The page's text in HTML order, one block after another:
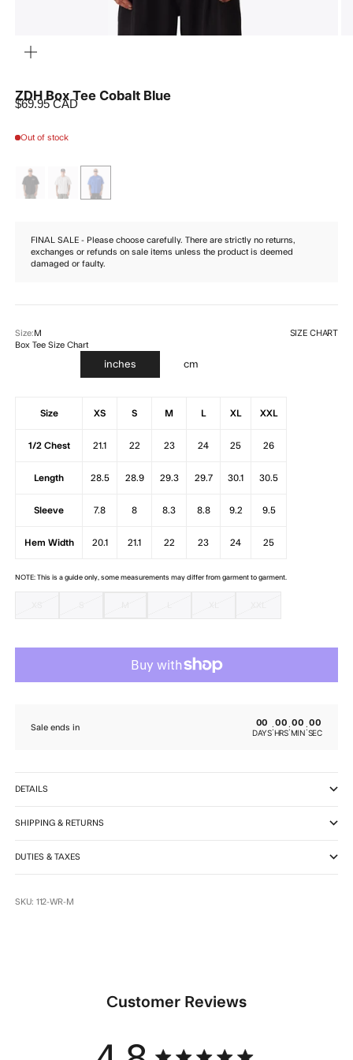
ZDH Box Tee Cobalt Blue
Sale price
$69.95 CAD
Out of stock
FINAL SALE - Please choose carefully. There are strictly no returns,
exchanges or refunds on sale items unless the product is deemed
damaged or faulty.
Size:M SIZE CHART
Box Tee Size Chart
inches cm
Size XS S M L XL XXL
1/2 Chest 21.1 22 23 24 25 26
Length 28.5 28.9 29.3 29.7 30.1 30.5
Sleeve 7.8 8 8.3 8.8 9.2 9.5
Hem Width 20.1 21.1 22 23 24 25
NOTE: This is a guide only, some measurements may differ from garment to garment.
Sale ends in 00
DAYS
:00
HRS
: 00
MIN
:00
SEC
DETAILS
SHIPPING & RETURNS
DUTIES & TAXES
SKU: 112-WR-M
Customer Reviews
4.8 star rating